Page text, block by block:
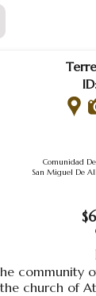
Comunidad
San Miguel De
community
church of